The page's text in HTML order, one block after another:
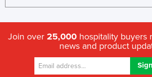
Join over 25,000 hospitality buyers
news and product